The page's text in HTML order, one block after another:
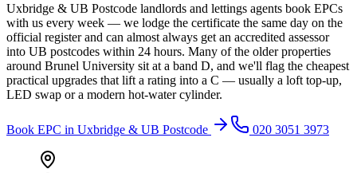
Uxbridge & UB Postcode landlords and lettings agents book EPCs
with us every week — we lodge the certificate the same day on the
official register and can almost always get an accredited assessor
into UB postcodes within 24 hours. Many of the older properties
around Brunel University sit at a band D, and we'll flag the cheapest
practical upgrades that lift a rating into a C — usually a loft top-up,
LED swap or a modern hot-water cylinder.
Book EPC in Uxbridge & UB Postcode 020 3051 3973